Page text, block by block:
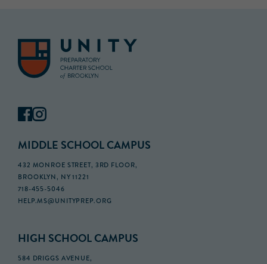
MIDDLE SCHOOL CAMPUS
432 MONROE STREET, 3RD FLOOR,
BROOKLYN, NY 11221
718-455-5046
HELP.MS@UNITYPREP.ORG
HIGH SCHOOL CAMPUS
584 DRIGGS AVENUE,